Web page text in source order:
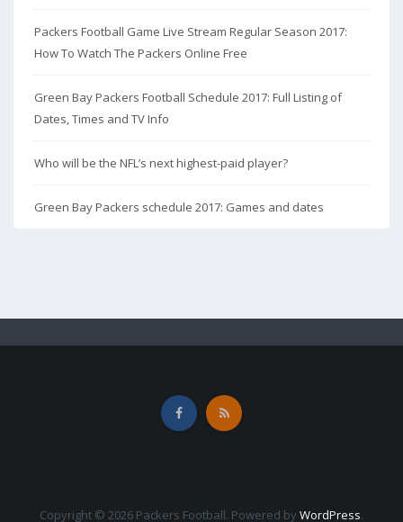
Packers Football Game Live Stream Regular Season 2017:
How To Watch The Packers Online Free
Green Bay Packers Football Schedule 2017: Full Listing of
Dates, Times and TV Info
Who will be the NFL’s next highest-paid player?
Green Bay Packers schedule 2017: Games and dates
Copyright © 2026 Packers Football. Powered by WordPress.